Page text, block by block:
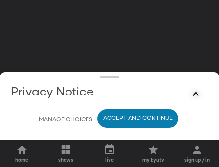
home shows live my byutv sign up / in
Privacy Notice
MANAGE CHOICES ACCEPT AND CONTINUE